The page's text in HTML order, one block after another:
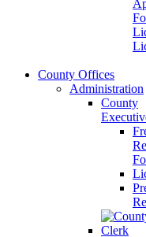
County Offices
Administration
County